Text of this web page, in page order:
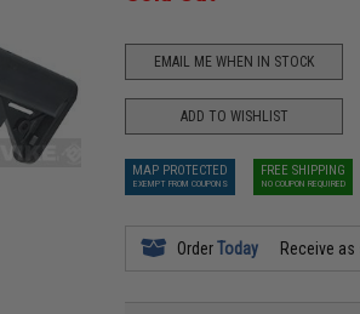
EMAIL ME WHEN IN STOCK
ADD TO WISHLIST
MAP PROTECTED
EXEMPT FROM COUPONS
FREE SHIPPING
NO COUPON REQUIRED
OrderToday Receive